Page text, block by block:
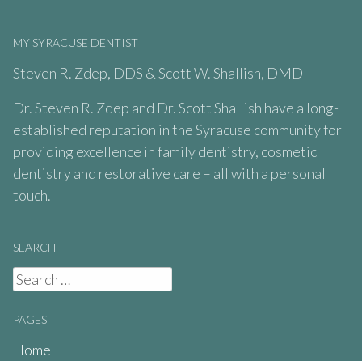
MY SYRACUSE DENTIST
Steven R. Zdep, DDS & Scott W. Shallish, DMD
Dr. Steven R. Zdep and Dr. Scott Shallish have a long-
established reputation in the Syracuse community for
providing excellence in family dentistry, cosmetic
dentistry and restorative care – all with a personal
touch.
SEARCH
Search
PAGES
Home